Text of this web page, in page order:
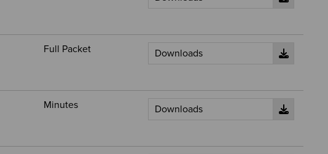
Full Packet
Minutes